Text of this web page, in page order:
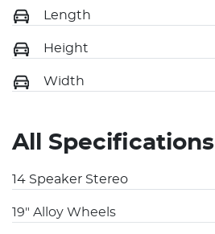
Length
Height
Width
All Specifications
14 Speaker Stereo
19" Alloy Wheels